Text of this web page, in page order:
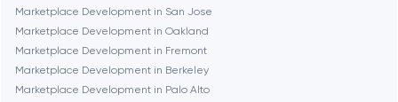
Dubai
Fairfax
Marketplace Development in San Jose
Marketplace Development in Oakland
Marketplace Development in Fremont
Marketplace Development in Berkeley
Marketplace Development in Palo Alto